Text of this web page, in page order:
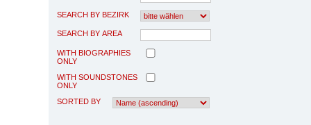
SEARCH BY BEZIRK
SEARCH BY AREA
WITH BIOGRAPHIES
ONLY
WITH SOUNDSTONES
ONLY
SORTED BY